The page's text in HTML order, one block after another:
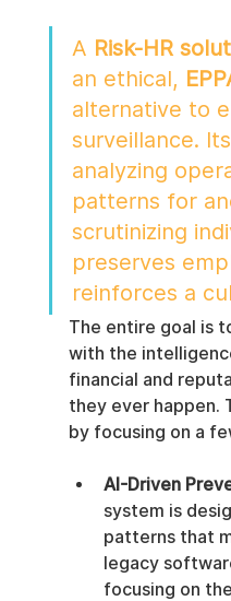
A Risk-HR
an ethical,
alternative to
surveillance.
analyzing
patterns for
scrutinizing
preserves
reinforces a
The entire goal is
with the
financial and
they ever happen.
by focusing on a
AI-Driven
system is
patterns that
legacy
focusing on